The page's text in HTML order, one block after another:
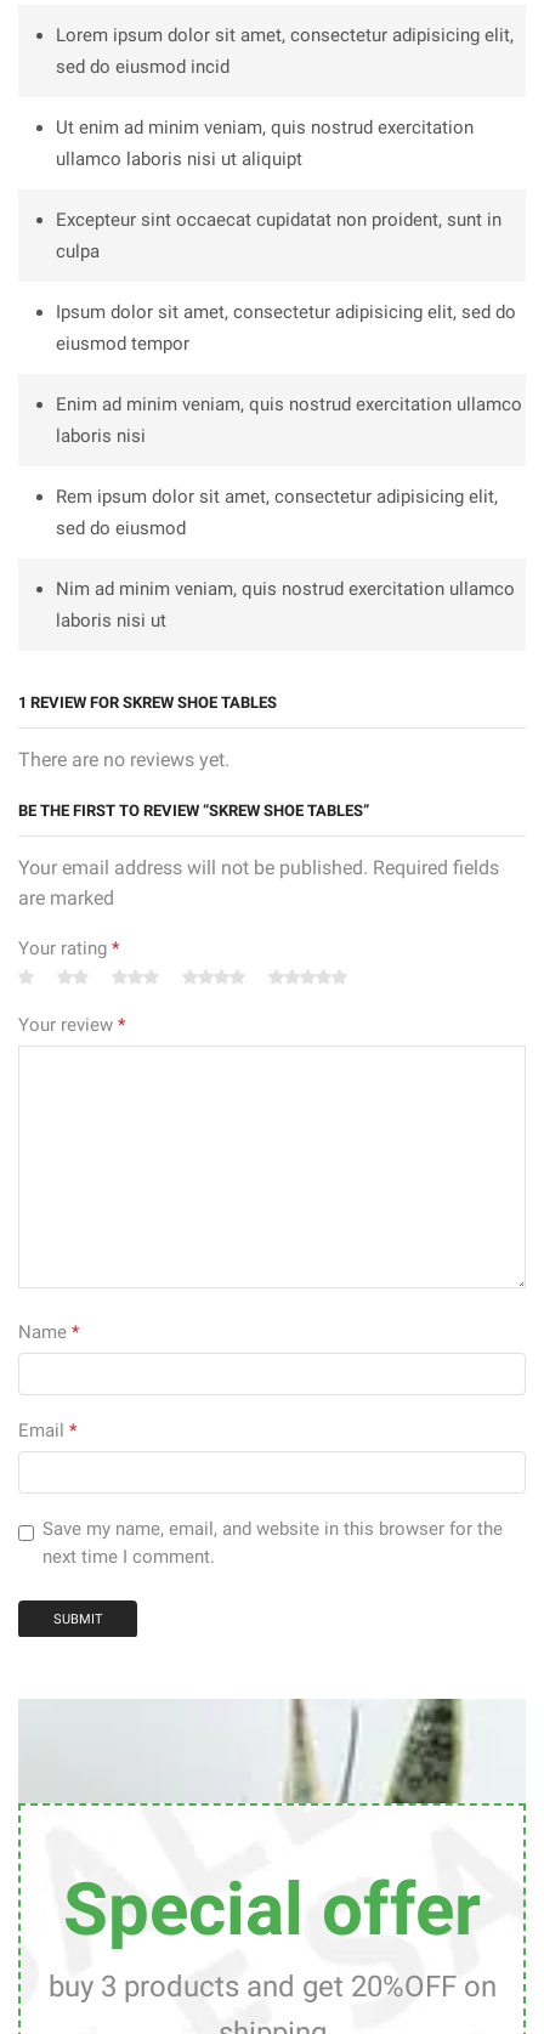
Lorem ipsum dolor sit amet, consectetur adipisicing elit,
sed do eiusmod incid
Ut enim ad minim veniam, quis nostrud exercitation
ullamco laboris nisi ut aliquipt
Excepteur sint occaecat cupidatat non proident, sunt in
culpa
Ipsum dolor sit amet, consectetur adipisicing elit, sed do
eiusmod tempor
Enim ad minim veniam, quis nostrud exercitation ullamco
laboris nisi
Rem ipsum dolor sit amet, consectetur adipisicing elit,
sed do eiusmod
Nim ad minim veniam, quis nostrud exercitation ullamco
laboris nisi ut
1 REVIEW FOR SKREW SHOE TABLES
There are no reviews yet.
BE THE FIRST TO REVIEW “SKREW SHOE TABLES”
Your email address will not be published. Required fields
are marked
Your rating *
Your review *
Name *
Email *
Save my name, email, and website in this browser for the
next time I comment.
Special offer
buy 3 products and get 20%OFF on